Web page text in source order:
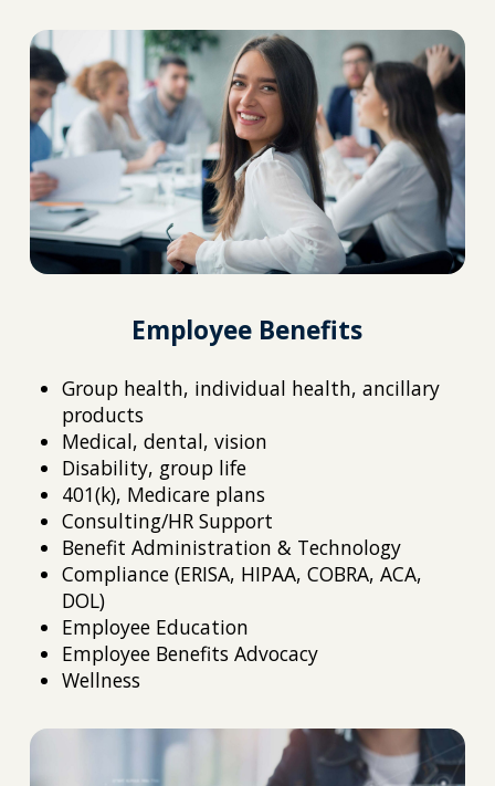
Employee Benefits
Group health, individual health, ancillary
products
Medical, dental, vision
Disability, group life
401(k), Medicare plans
Consulting/HR Support
Benefit Administration & Technology
Compliance (ERISA, HIPAA, COBRA, ACA,
DOL)
Employee Education
Employee Benefits Advocacy
Wellness